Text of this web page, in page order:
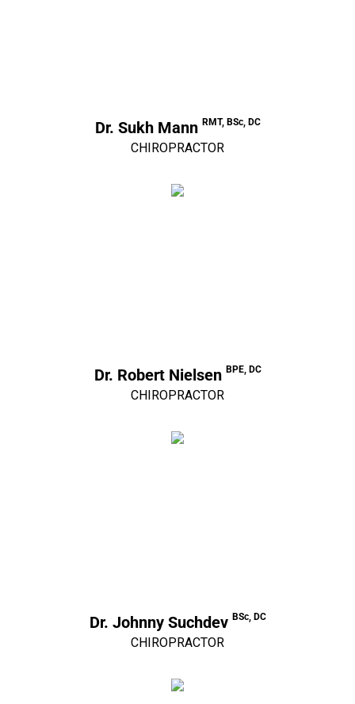
Dr. Sukh Mann RMT, BSc, DC
CHIROPRACTOR
Dr. Robert Nielsen BPE, DC
CHIROPRACTOR
Dr. Johnny Suchdev BSc, DC
CHIROPRACTOR